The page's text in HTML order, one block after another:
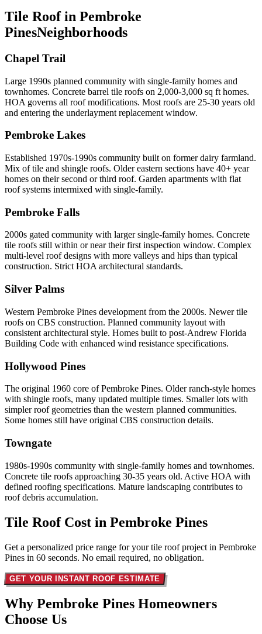
Tile Roof in Pembroke
PinesNeighborhoods
Chapel Trail
Large 1990s planned community with single-family homes and
townhomes. Concrete barrel tile roofs on 2,000-3,000 sq ft homes.
HOA governs all roof modifications. Most roofs are 25-30 years old
and entering the underlayment replacement window.
Pembroke Lakes
Established 1970s-1990s community built on former dairy farmland.
Mix of tile and shingle roofs. Older eastern sections have 40+ year
homes on their second or third roof. Garden apartments with flat
roof systems intermixed with single-family.
Pembroke Falls
2000s gated community with larger single-family homes. Concrete
tile roofs still within or near their first inspection window. Complex
multi-level roof designs with more valleys and hips than typical
construction. Strict HOA architectural standards.
Silver Palms
Western Pembroke Pines development from the 2000s. Newer tile
roofs on CBS construction. Planned community layout with
consistent architectural style. Homes built to post-Andrew Florida
Building Code with enhanced wind resistance specifications.
Hollywood Pines
The original 1960 core of Pembroke Pines. Older ranch-style homes
with shingle roofs, many updated multiple times. Smaller lots with
simpler roof geometries than the western planned communities.
Some homes still have original CBS construction details.
Towngate
1980s-1990s community with single-family homes and townhomes.
Concrete tile roofs approaching 30-35 years old. Active HOA with
defined roofing specifications. Mature landscaping contributes to
roof debris accumulation.
Tile Roof Cost in Pembroke Pines
Get a personalized price range for your tile roof project in Pembroke
Pines in 60 seconds. No email required, no obligation.
GET YOUR INSTANT ROOF ESTIMATE
Why Pembroke Pines Homeowners
Choose Us